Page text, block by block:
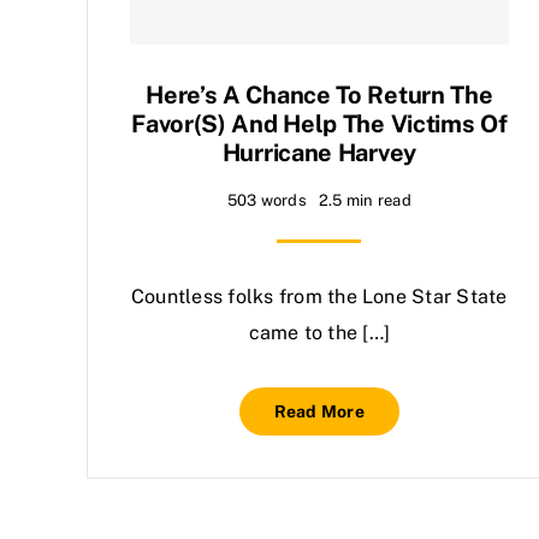
Here’s A Chance To Return The
Favor(s) And Help The Victims Of
Hurricane Harvey
503 words 2.5 min read
Countless folks from the Lone Star State
came to the […]
Read More